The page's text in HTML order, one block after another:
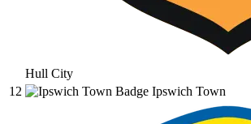
Hull City
12
Ipswich Town